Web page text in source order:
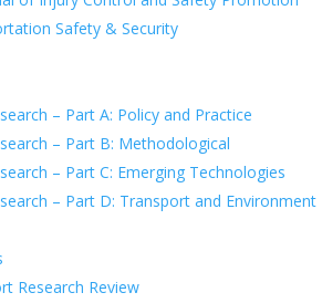
Safety & Security
– Part A: Policy and Practice
– Part B: Methodological
– Part C: Emerging Technologies
– Part D: Transport and Environment
Research Review